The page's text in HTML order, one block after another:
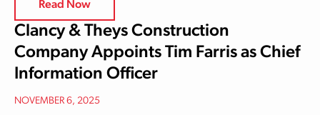
Read Now
Clancy & Theys Construction
Company Appoints Tim Farris as Chief
Information Officer
NOVEMBER 6, 2025